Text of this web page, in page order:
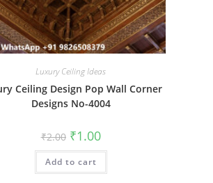
Luxury Ceiling Ideas
Ceiling Design Pop Wall Corner
Designs No-4004
₹2.00 Original
price
was:
₹2.00.
₹1.00Current
price
is:
Add to cart